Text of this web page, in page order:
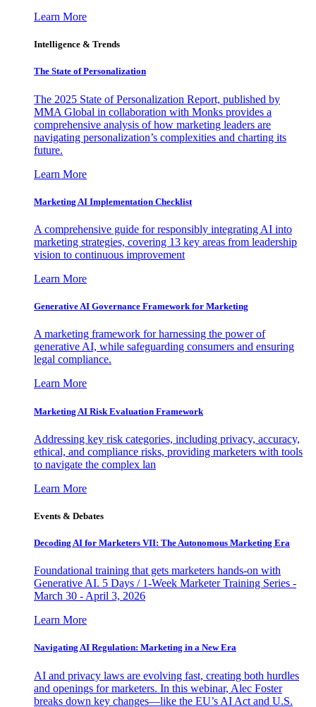
Learn More
Intelligence & Trends
The State of Personalization
The 2025 State of Personalization Report, published by
MMA Global in collaboration with Monks provides a
comprehensive analysis of how marketing leaders are
navigating personalization’s complexities and charting its
future.
Learn More
Marketing AI Implementation Checklist
A comprehensive guide for responsibly integrating AI into
marketing strategies, covering 13 key areas from leadership
vision to continuous improvement
Learn More
Generative AI Governance Framework for Marketing
A marketing framework for harnessing the power of
generative AI, while safeguarding consumers and ensuring
legal compliance.
Learn More
Marketing AI Risk Evaluation Framework
Addressing key risk categories, including privacy, accuracy,
ethical, and compliance risks, providing marketers with tools
to navigate the complex lan
Learn More
Events & Debates
Decoding AI for Marketers VII: The Autonomous Marketing Era
Foundational training that gets marketers hands-on with
Generative AI. 5 Days / 1-Week Marketer Training Series -
March 30 - April 3, 2026
Learn More
Navigating AI Regulation: Marketing in a New Era
AI and privacy laws are evolving fast, creating both hurdles
and openings for marketers. In this webinar, Alec Foster
breaks down key changes—like the EU’s AI Act and U.S.